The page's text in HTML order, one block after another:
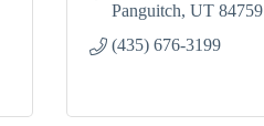
Panguitch UT 84759
(435) 676-3199